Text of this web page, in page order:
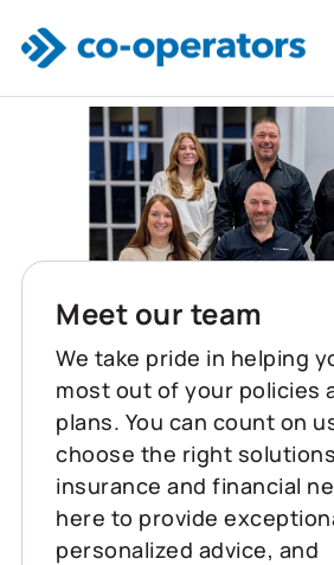
Meet our team
We take pride in helping
most out of your policies
plans. You can count on
choose the right
insurance and financial
here to provide
personalized advice, and